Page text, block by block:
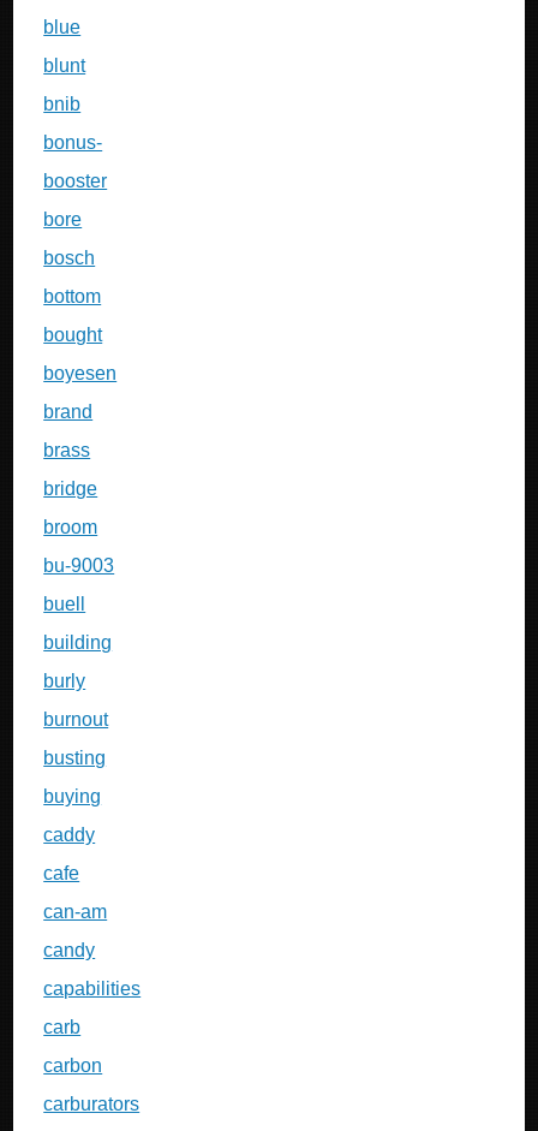
blue
blunt
bnib
bonus-
booster
bore
bosch
bottom
bought
boyesen
brand
brass
bridge
broom
bu-9003
buell
building
burly
burnout
busting
buying
caddy
cafe
can-am
candy
capabilities
carb
carbon
carburators